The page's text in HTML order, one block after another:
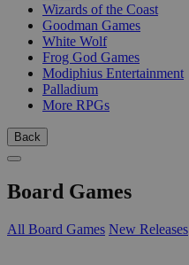
Wizards of the Coast
Goodman Games
White Wolf
Frog God Games
Modiphius Entertainment
Palladium
More RPGs
Back
Board Games
All Board Games New Releases